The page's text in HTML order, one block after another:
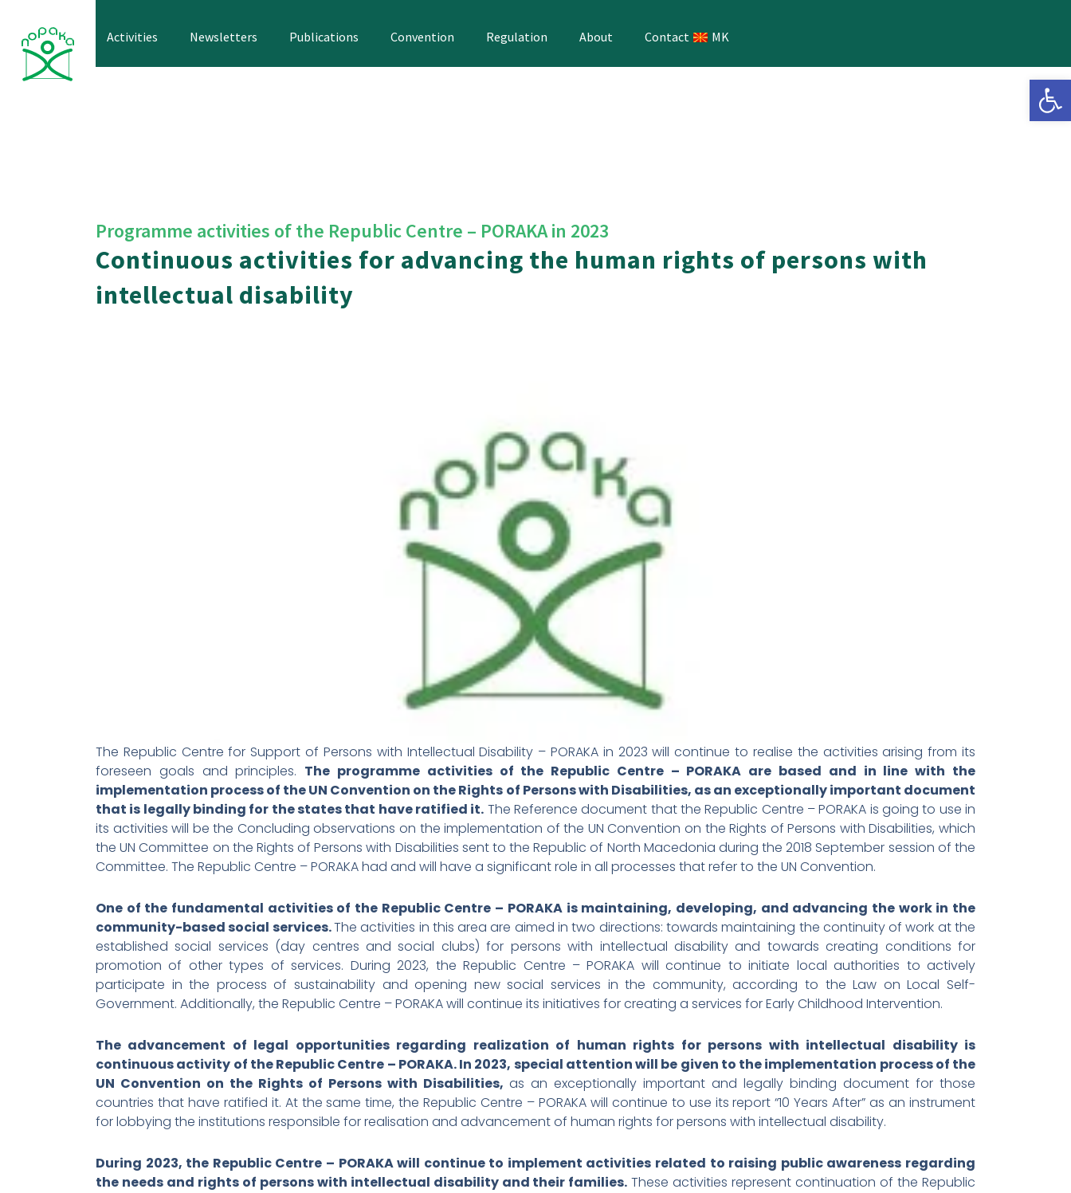
content
Activities Newsletters Publications Convention Regulation About Contact MK
Programme activities of the Republic Centre – PORAKA in 2023
Continuous activities for advancing the human rights of persons with
intellectual disability
The Republic Centre for Support of Persons with Intellectual Disability – PORAKA in 2023 will continue to realise the activities arising from its
foreseen goals and principles. The programme activities of the Republic Centre – PORAKA are based and in line with the
implementation process of the UN Convention on the Rights of Persons with Disabilities, as an exceptionally important document
that is legally binding for the states that have ratified it. The Reference document that the Republic Centre – PORAKA is going to use in
its activities will be the Concluding observations on the implementation of the UN Convention on the Rights of Persons with Disabilities, which
the UN Committee on the Rights of Persons with Disabilities sent to the Republic of North Macedonia during the 2018 September session of the
Committee. The Republic Centre – PORAKA had and will have a significant role in all processes that refer to the UN Convention.
One of the fundamental activities of the Republic Centre – PORAKA is maintaining, developing, and advancing the work in the
community-based social services.The activities in this area are aimed in two directions: towards maintaining the continuity of work at the
established social services (day centres and social clubs) for persons with intellectual disability and towards creating conditions for
promotion of other types of services. During 2023, the Republic Centre – PORAKA will continue to initiate local authorities to actively
participate in the process of sustainability and opening new social services in the community, according to the Law on Local Self-
Government. Additionally, the Republic Centre – PORAKA will continue its initiatives for creating a services for Early Childhood Intervention.
The advancement of legal opportunities regarding realization of human rights for persons with intellectual disability is
continuous activity of the Republic Centre – PORAKA. In 2023, special attention will be given to the implementation process of the
UN Convention on the Rights of Persons with Disabilities, as an exceptionally important and legally binding document for those
countries that have ratified it. At the same time, the Republic Centre – PORAKA will continue to use its report “10 Years After” as an instrument
for lobbying the institutions responsible for realisation and advancement of human rights for persons with intellectual disability.
During 2023, the Republic Centre – PORAKA will continue to implement activities related to raising public awareness regarding
the needs and rights of persons with intellectual disability and their families. These activities represent continuation of the Republic